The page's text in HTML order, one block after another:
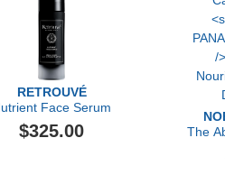
RETROUVÉ
Face Serum
$325.00
The
Lift